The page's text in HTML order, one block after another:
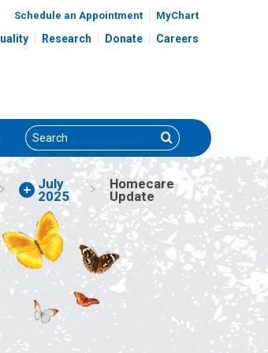
Schedule an Appointment MyChart
Research Donate Careers
Search Search
July
2025
Homecare
Update